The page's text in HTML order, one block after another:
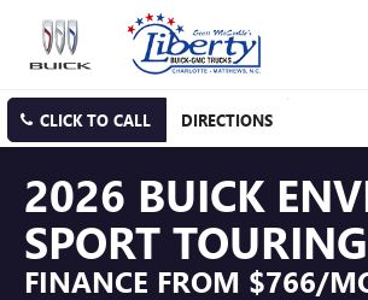
CLICK TO CALL DIRECTIONS
2026 BUICK
SPORT TOURING
FINANCE FROM $766/